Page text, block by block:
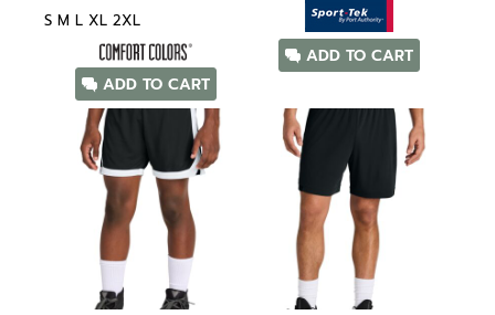
S M L XL 2XL
ADD TO CART
ADD TO CART